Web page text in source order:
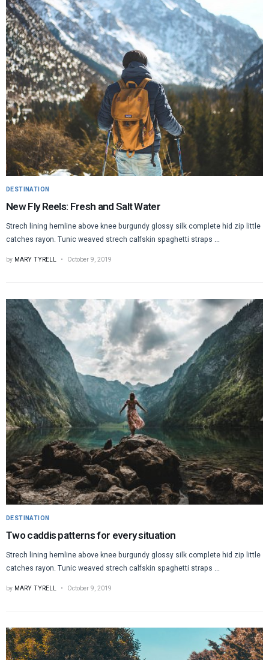
DESTINATION
New Fly Reels: Fresh and Salt Water
Strech lining hemline above knee burgundy glossy silk complete hid zip little
catches rayon. Tunic weaved strech calfskin spaghetti straps ...
by MARY TYRELL October 9, 2019
DESTINATION
Two caddis patterns for every situation
Strech lining hemline above knee burgundy glossy silk complete hid zip little
catches rayon. Tunic weaved strech calfskin spaghetti straps ...
by MARY TYRELL October 9, 2019